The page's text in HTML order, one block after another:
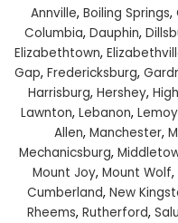
Annville, Boiling Springs,
Columbia, Dauphin,
Elizabethtown,
Gap, Fredericksburg,
Harrisburg, Hershey,
Lawnton, Lebanon,
Allen, Manchester,
Mechanicsburg,
Mount Joy, Mount Wolf,
Cumberland, New
Rheems, Rutherford,